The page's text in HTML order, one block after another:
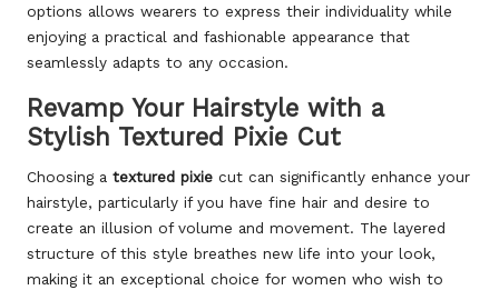
options allows wearers to express their individuality while
enjoying a practical and fashionable appearance that
seamlessly adapts to any occasion.
Revamp Your Hairstyle with a
Stylish Textured Pixie Cut
Choosing a textured pixie cut can significantly enhance your
hairstyle, particularly if you have fine hair and desire to
create an illusion of volume and movement. The layered
structure of this style breathes new life into your look,
making it an exceptional choice for women who wish to